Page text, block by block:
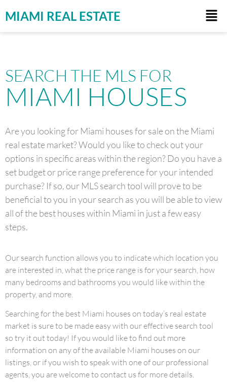
MIAMI REAL ESTATE
SEARCH THE MLS FOR
MIAMI HOUSES
Are you looking for Miami houses for sale on the Miami
real estate market? Would you like to check out your
options in specific areas within the region? Do you have a
set budget or price range preference for your intended
purchase? If so, our MLS search tool will prove to be
beneficial to you in your search as you will be able to view
all of the best houses within Miami in just a few easy
steps.
Our search function allows you to indicate which location you
are interested in, what the price range is for your search, how
many bedrooms and bathrooms you would like within the
property, and more.
Searching for the best Miami houses on today’s real estate
market is sure to be made easy with our effective search tool
so try it out today! If you would like to find out more
information on any of the available Miami houses on our
listings, or if you wish to speak with one of our professional
agents, you are welcome to contact us for more details.